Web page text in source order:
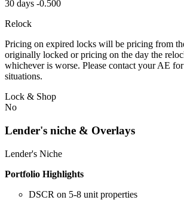
30 days -0.500
Relock
Pricing on expired locks will be pricing from
originally locked or pricing on the day the
whichever is worse. Please contact your AE
situations.
Lock & Shop
No
Lender's niche & Overlays
Lender's Niche
Portfolio Highlights
DSCR on 5-8 unit properties